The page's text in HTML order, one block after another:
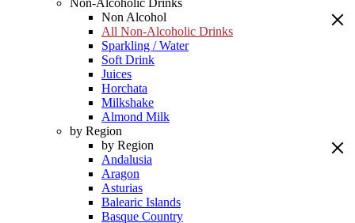
Non-Alcoholic Drinks
Non Alcohol
All Non-Alcoholic Drinks
Sparkling / Water
Soft Drink
Juices
Horchata
Milkshake
Almond Milk
by Region
by Region
Andalusia
Aragon
Asturias
Balearic Islands
Basque Country